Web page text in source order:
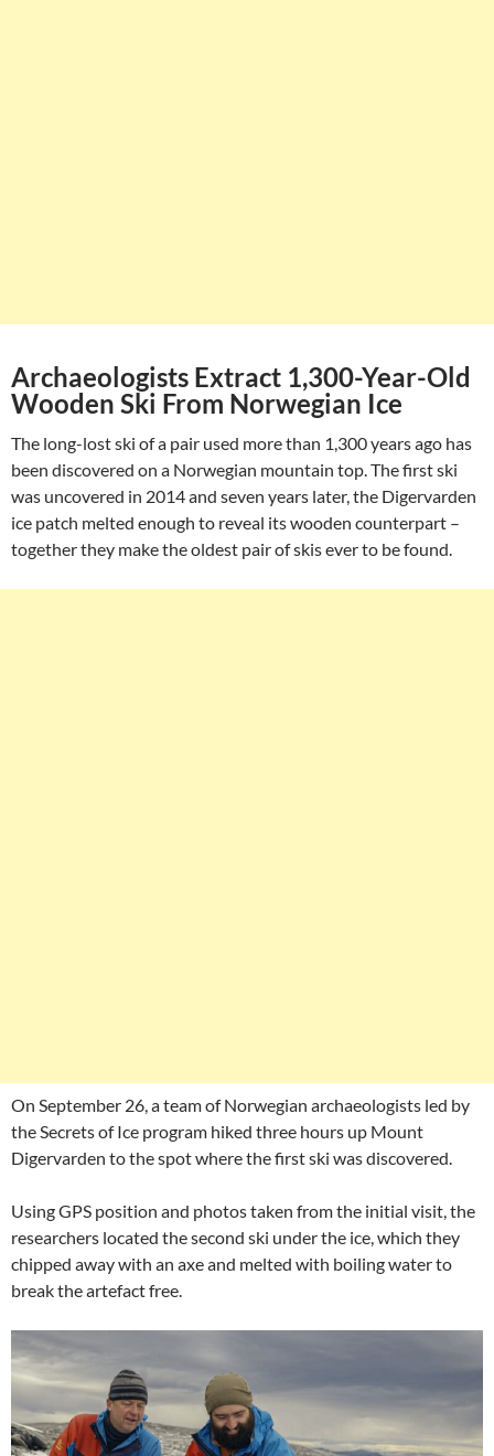
Archaeologists Extract 1,300-Year-Old
Wooden Ski From Norwegian Ice
The long-lost ski of a pair used more than 1,300 years ago has
been discovered on a Norwegian mountain top. The first ski
was uncovered in 2014 and seven years later, the Digervarden
ice patch melted enough to reveal its wooden counterpart –
together they make the oldest pair of skis ever to be found.
On September 26, a team of Norwegian archaeologists led by
the Secrets of Ice program hiked three hours up Mount
Digervarden to the spot where the first ski was discovered.
Using GPS position and photos taken from the initial visit, the
researchers located the second ski under the ice, which they
chipped away with an axe and melted with boiling water to
break the artefact free.